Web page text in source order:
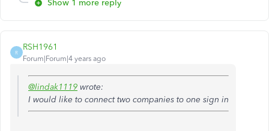
Show 1 more reply
R
RSH1961
Forum|Forum|4 years ago
@lindak1119 wrote:
I would like to connect two companies to one sign in